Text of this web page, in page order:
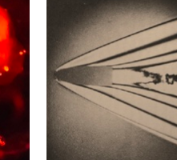
05
Sting Operation